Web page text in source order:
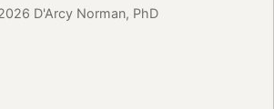
D'Arcy Norman, PhD